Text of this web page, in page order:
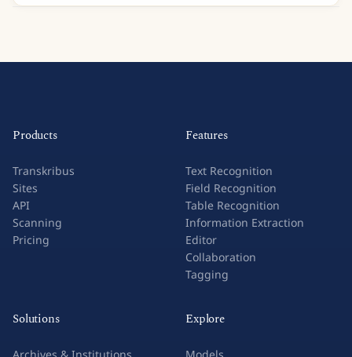
Products
Transkribus
Sites
API
Scanning
Pricing
Features
Text Recognition
Field Recognition
Table Recognition
Information Extraction
Editor
Collaboration
Tagging
Solutions Explore